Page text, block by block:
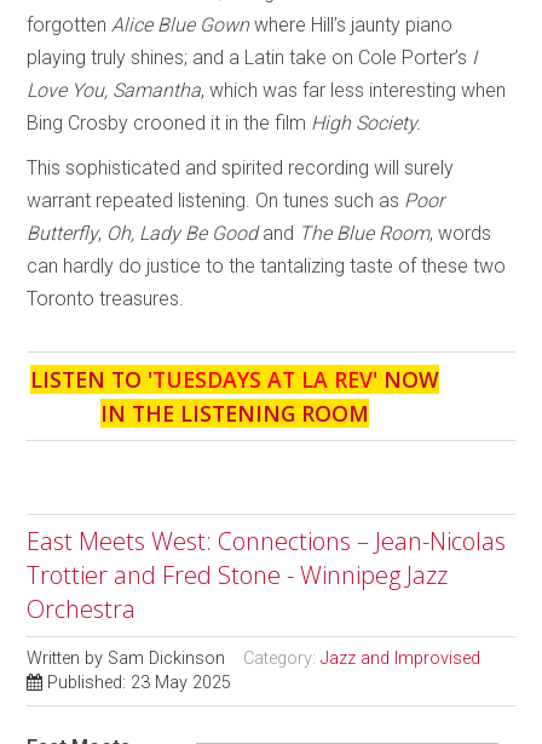
forgottenAlice Blue Gownwhere Hill’s jaunty piano
playing truly shines; and a Latin take on Cole Porter’s I
Love You, Samantha, which was far less interesting when
Bing Crosby crooned it in the film High Society.
This sophisticated and spirited recording will surely
warrant repeated listening. On tunes such as Poor
Butterfly, Oh, Lady Be Goodand The Blue Room, words
can hardly do justice to the tantalizing taste of these two
Toronto treasures.
LISTEN TO 'TUESDAYS AT LA REV' NOW
IN THE LISTENING ROOM
East Meets West: Connections – Jean-Nicolas
Trottier and Fred Stone - Winnipeg Jazz
Orchestra
Written by Sam Dickinson Category:Jazz and Improvised
Published: 23 May 2025